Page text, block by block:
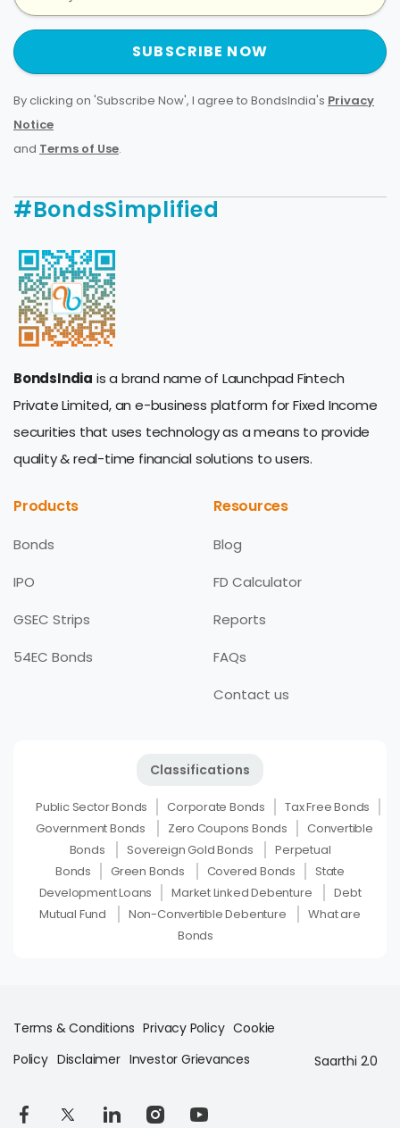
SUBSCRIBE NOW
By clicking on 'Subscribe Now', I agree to BondsIndia's Privacy
Notice
and Terms of Use.
#BondsSimplified
BondsIndia is a brand name of Launchpad Fintech
Private Limited, an e-business platform for Fixed Income
securities that uses technology as a means to provide
quality & real-time financial solutions to users.
Products
Bonds
IPO
GSEC Strips
54EC Bonds
Resources
Blog
FD Calculator
Reports
FAQs
Contact us
Classifications
Public Sector Bonds Corporate Bonds
Tax Free Bonds
Government Bonds
Zero Coupons Bonds
Convertible
Bonds
Sovereign Gold Bonds
Perpetual
Bonds
Green Bonds Covered Bonds
State
Development Loans
Market Linked Debenture
Debt
Mutual Fund
Non-Convertible Debenture
What are
Bonds
Terms & Conditions Privacy Policy Cookie
Policy Disclaimer Investor Grievances Saarthi 2.0